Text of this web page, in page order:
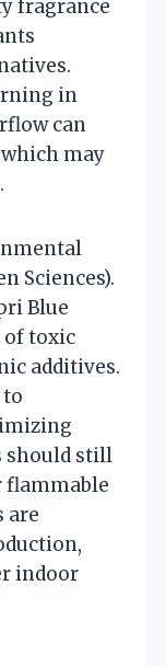
fragrance
in
can
may
Sciences).
Blue
of toxic
additives.
should still
flammable
are
indoor